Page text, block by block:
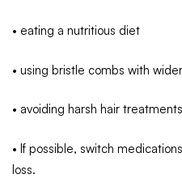
• eating a nutritious diet
• using bristle combs with
• avoiding harsh hair
• If possible, switch
loss.